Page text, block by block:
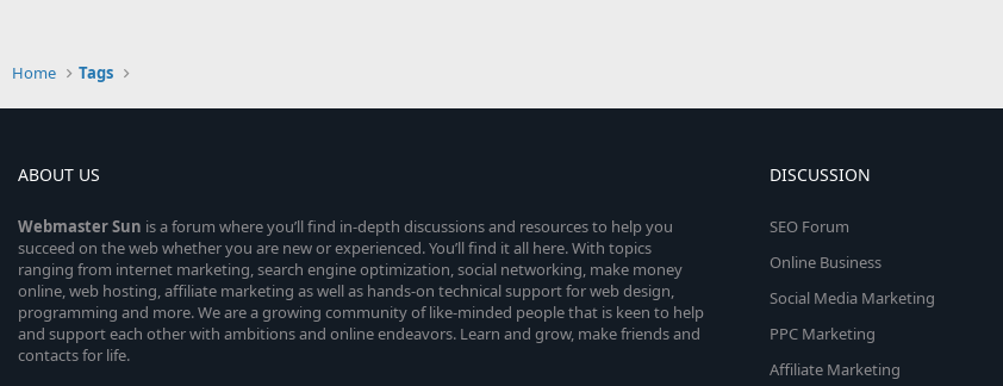
Home Tags
ABOUT US
WebmasterSun is a forum where you’ll find in-depth discussions and resources to help you
succeed on the web whether you are new or experienced. You’ll find it all here. With topics
ranging from internet marketing, search engine optimization, social networking, make money
online, web hosting, affiliate marketing as well as hands-on technical support for web design,
programming and more. We are a growing community of like-minded people that is keen to help
and support each other with ambitions and online endeavors. Learn and grow, make friends and
contacts for life.
DISCUSSION
SEO Forum
Online Business
Social Media Marketing
PPC Marketing
Affiliate Marketing